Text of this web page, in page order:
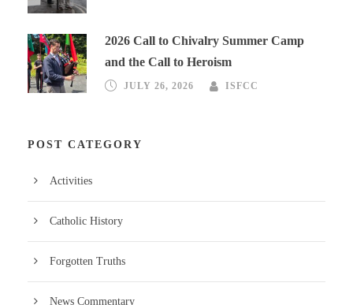
2026 Call to Chivalry Summer Camp
and the Call to Heroism
JULY 26, 2026 ISFCC
POST CATEGORY
Activities
Catholic History
Forgotten Truths
News Commentary